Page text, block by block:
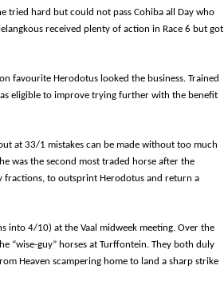
tried hard but could not pass Cohiba all Day who
received plenty of action in Race 6 but got
favourite Herodotus looked the business. Trained
eligible to improve trying further with the benefit
at 33/1 mistakes can be made without too much
was the second most traded horse after the
fractions, to outsprint Herodotus and return a
into 4/10) at the Vaal midweek meeting. Over the
“wise-guy” horses at Turffontein. They both duly
Heaven scampering home to land a sharp strike